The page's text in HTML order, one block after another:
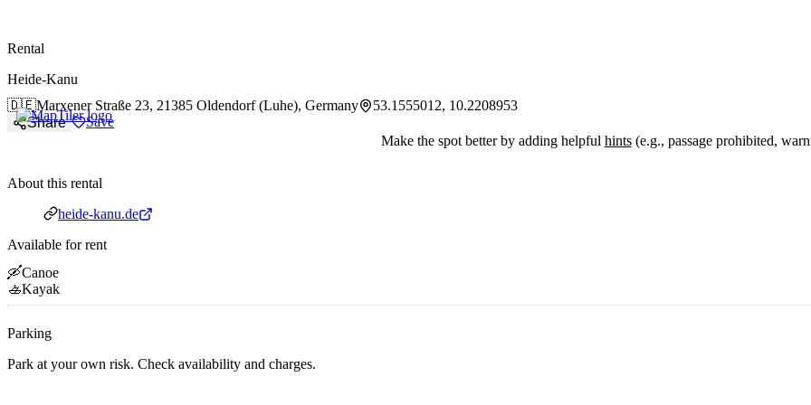
Rental
Heide-Kanu
🇩🇪Marxener Straße 23, 21385 Oldendorf (Luhe), Germany
53.1555012, 10.2208953
Share
Save
Make the spot better by adding helpful hints(e.g., passage prohibited,
About this rental
Website heide-kanu.de
Available for rent
🛶Canoe
🚣Kayak
Parking
Park at your own risk. Check availability and charges.